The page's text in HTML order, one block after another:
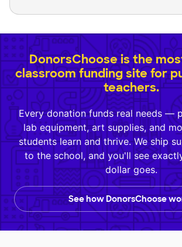
DonorsChoose is the
classroom funding site for
teachers.
Every donation funds real needs —
lab equipment, art supplies, and
students learn and thrive. We ship
to the school, and you'll see
dollar goes.
See how DonorsChoose